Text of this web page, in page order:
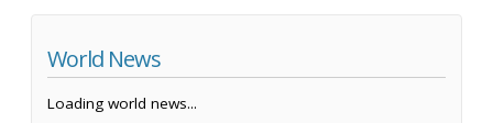
World News
Loading world news...